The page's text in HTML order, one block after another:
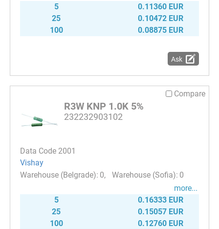
5
0.11360 EUR
25
0.10472 EUR
100
0.08875 EUR
Ask
Compare
R3W KNP 1.0K 5%
232232903102
Data Code 2001
Vishay
0
0
more...
5
0.16333 EUR
25
0.15057 EUR
100
0.12760 EUR